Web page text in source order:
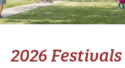
2026 Festivals